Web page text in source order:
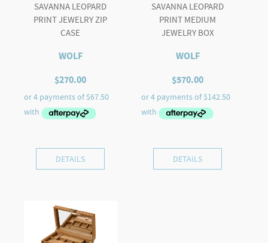
SAVANNA LEOPARD
PRINT JEWELRY ZIP
CASE
WOLF
$270.00
DETAILS
SAVANNA LEOPARD
PRINT MEDIUM
JEWELRY BOX
WOLF
$570.00
DETAILS